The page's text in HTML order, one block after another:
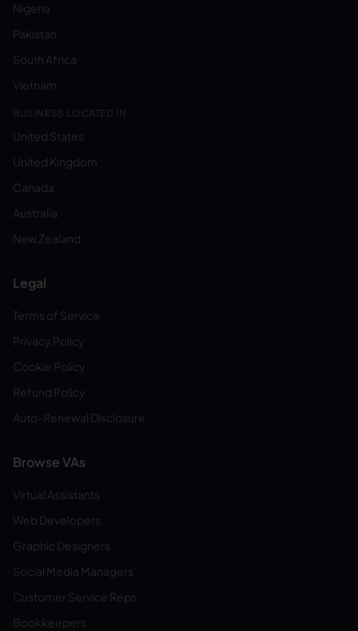
Nigeria
Pakistan
South Africa
Vietnam
BUSINESS LOCATED IN:
United States
United Kingdom
Canada
Australia
New Zealand
Legal
Terms of Service
Privacy Policy
Cookie Policy
Refund Policy
Auto-Renewal Disclosure
Browse VAs
Virtual Assistants
Web Developers
Graphic Designers
Social Media Managers
Customer Service Reps
Bookkeepers